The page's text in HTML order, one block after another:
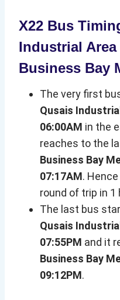
X22 Bus
Industrial
Business Bay
The very first
Qusais
06:00AM in the
reaches to the
Business Bay
07:17AM.
round of trip in 1
The last bus
Qusais
07:55PM and it
Business Bay
09:12PM.